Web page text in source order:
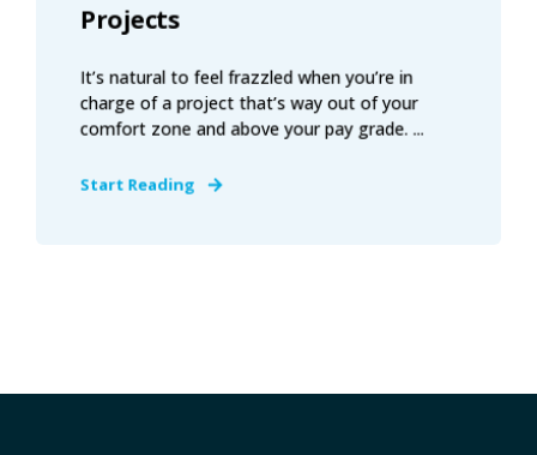
Projects
It’s natural to feel frazzled when you’re in
charge of a project that’s way out of your
comfort zone and above your pay grade. ...
Start Reading